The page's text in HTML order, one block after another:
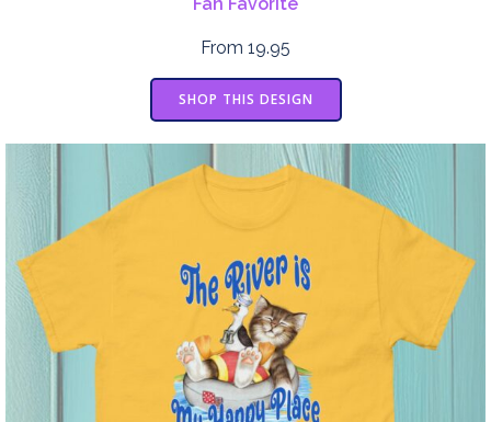
Fan Favorite
From 19.95
SHOP THIS DESIGN